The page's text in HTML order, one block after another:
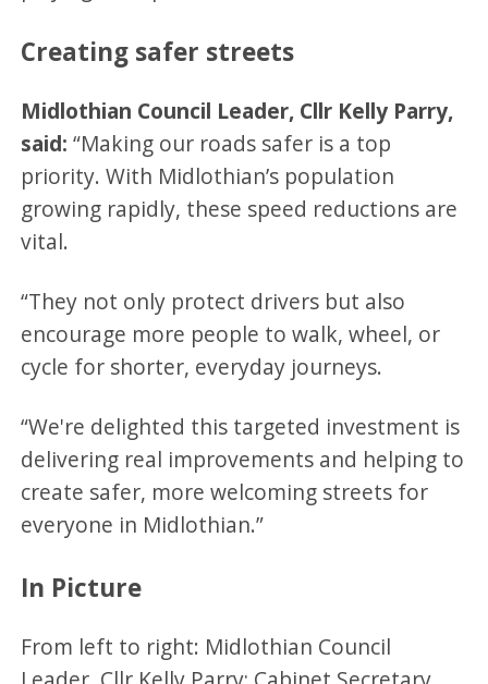
Creating safer streets
Midlothian Council Leader, Cllr Kelly Parry,
said:“Making our roads safer is a top
priority. With Midlothian’s population
growing rapidly, these speed reductions are
vital.
“They not only protect drivers but also
encourage more people to walk, wheel, or
cycle for shorter, everyday journeys.
“We're delighted this targeted investment is
delivering real improvements and helping to
create safer, more welcoming streets for
everyone in Midlothian.”
In Picture
From left to right: Midlothian Council